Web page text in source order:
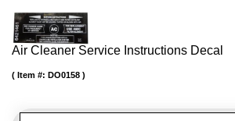
Air Cleaner Service Instructions Decal
Item #: DO0158